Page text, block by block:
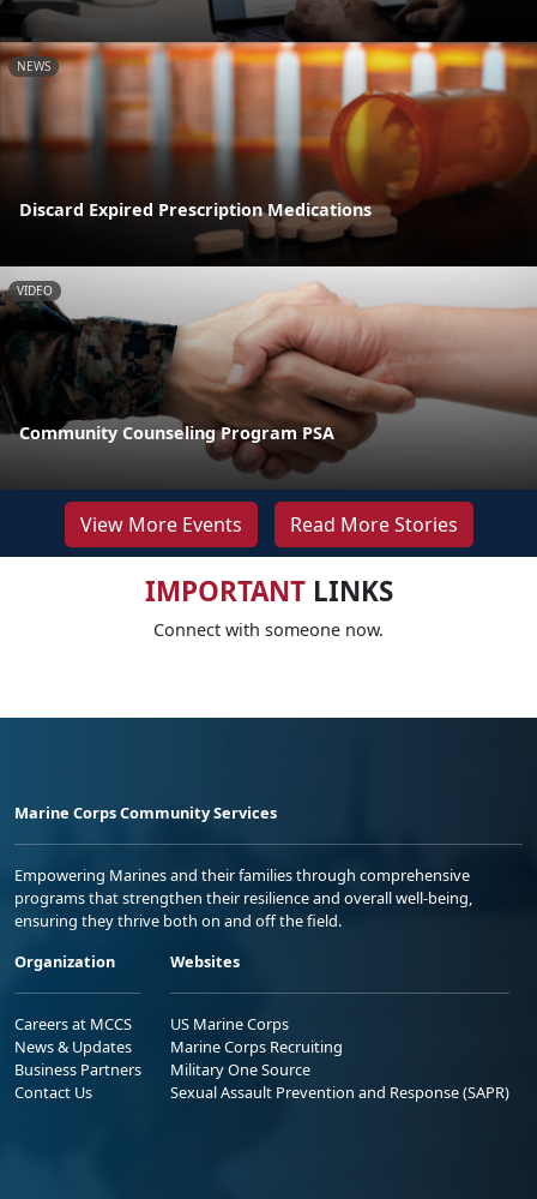
NEWS
Discard Expired Prescription Medications
VIDEO
Community Counseling Program PSA
View More Events Read More Stories
IMPORTANTLINKS
Connect with someone now.
Marine Corps Community Services
Empowering Marines and their families through comprehensive
programs that strengthen their resilience and overall well-being,
ensuring they thrive both on and off the field.
Organization
Careers at MCCS
News & Updates
Business Partners
Contact Us
Websites
US Marine Corps
Marine Corps Recruiting
Military One Source
Sexual Assault Prevention and Response (SAPR)